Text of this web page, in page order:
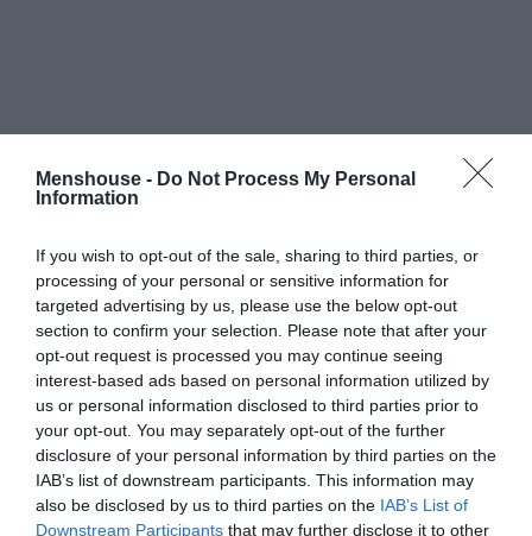
Menshouse - Do Not Process My Personal
Information
If you wish to opt-out of the sale, sharing to third parties, or
processing of your personal or sensitive information for
targeted advertising by us, please use the below opt-out
section to confirm your selection. Please note that after your
opt-out request is processed you may continue seeing
interest-based ads based on personal information utilized by
us or personal information disclosed to third parties prior to
your opt-out. You may separately opt-out of the further
disclosure of your personal information by third parties on the
IAB’s list of downstream participants. This information may
also be disclosed by us to third parties on the IAB’s List of
Downstream Participants that may further disclose it to other
#ΔΡΟΣΑΚΗ